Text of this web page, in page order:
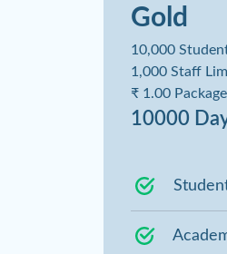
Gold
10,000
1,000 Staff
₹ 1.00
10000